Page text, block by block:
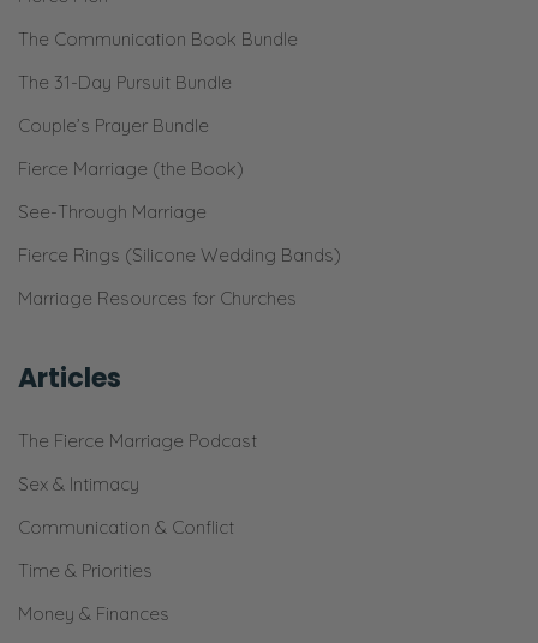
Selena: It’s like magic.
don’t want to know what’s in the soil. I just
want to know that it works. Holy smokes,
that thing’s taken off. Everybody that comes
over is like, “What are you doing with your
Selena: I just threw all the seed packets in
Ryan: I planted it like six months ago.
Selena: So it’s like crazy. But that’s actually
beside the point of what I was talking about
The Communication Book Bundle
The 31-Day Pursuit Bundle
Couple’s Prayer Bundle
Fierce Marriage (the Book)
See-Through Marriage
Fierce Rings (Silicone Wedding Bands)
Marriage Resources for Churches
Articles
The Fierce Marriage Podcast
Sex & Intimacy
Communication & Conflict
Time & Priorities
Money & Finances